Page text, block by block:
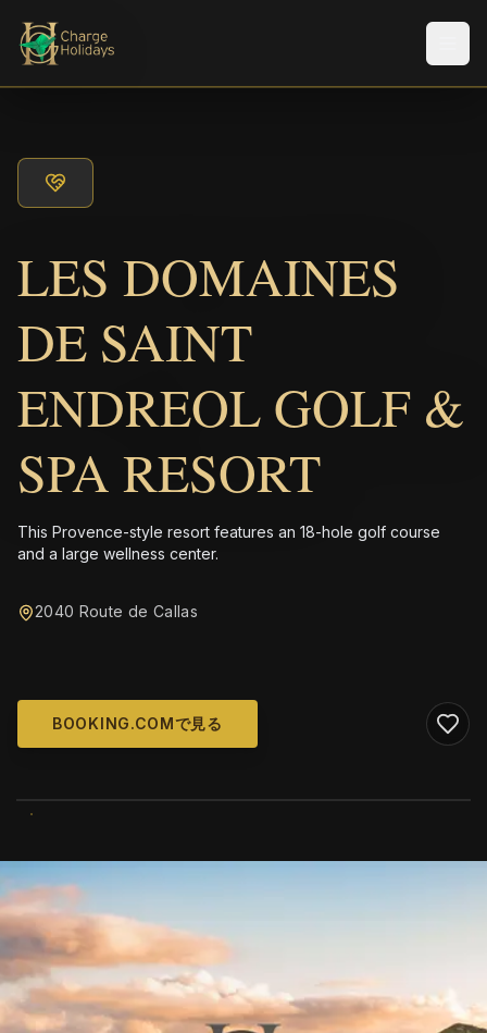
LES DOMAINES
DE SAINT
ENDREOL GOLF &
SPA RESORT
This Provence-style resort features an 18-hole golf course
and a large wellness center.
2040 Route de Callas
BOOKING.COMで見る